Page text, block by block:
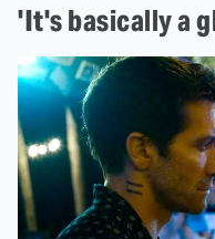
'It's basically a